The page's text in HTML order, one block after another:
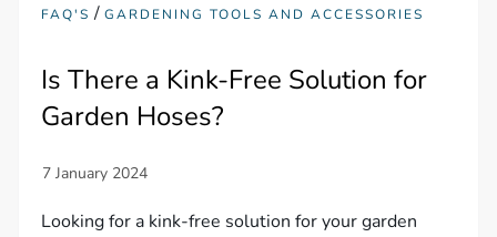
FAQ'S /GARDENING TOOLS AND ACCESSORIES
Is There a Kink-Free Solution for
Garden Hoses?
Looking for a kink-free solution for your garden